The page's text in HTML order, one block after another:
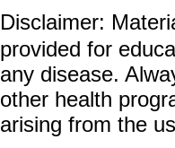
Disclaimer:
provided for
any disease.
other health
arising from the